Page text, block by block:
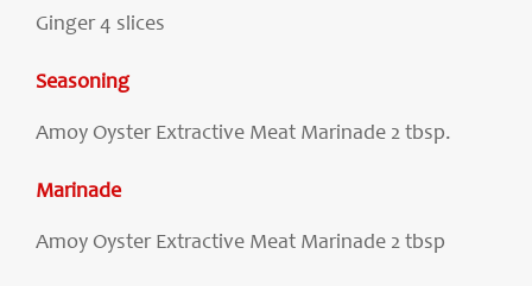
Ginger 4 slices
Seasoning
Amoy Oyster Extractive Meat Marinade 2 tbsp.
Marinade
Amoy Oyster Extractive Meat Marinade 2 tbsp